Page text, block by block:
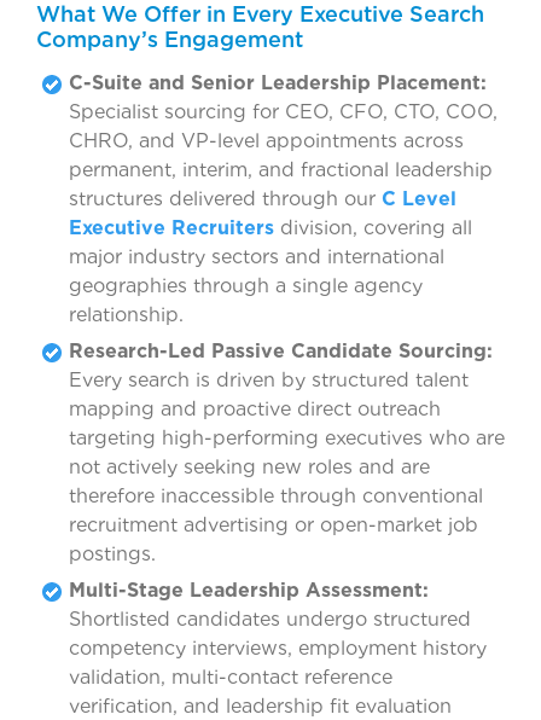
What We Offer in Every Executive Search
Company’s Engagement
C-Suite and Senior Leadership Placement:
Specialist sourcing for CEO, CFO, CTO, COO,
CHRO, and VP-level appointments across
permanent, interim, and fractional leadership
structures delivered through our C Level
Executive Recruiters division, covering all
major industry sectors and international
geographies through a single agency
relationship.
Research-Led Passive Candidate Sourcing:
Every search is driven by structured talent
mapping and proactive direct outreach
targeting high-performing executives who are
not actively seeking new roles and are
therefore inaccessible through conventional
recruitment advertising or open-market job
postings.
Multi-Stage Leadership Assessment:
Shortlisted candidates undergo structured
competency interviews, employment history
validation, multi-contact reference
verification, and leadership fit evaluation